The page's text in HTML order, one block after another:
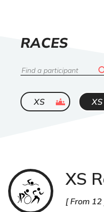
LIST
RACES
Search
XS ended
XS
From
Triathlon